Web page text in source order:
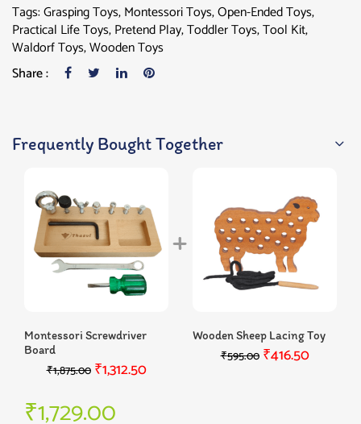
Tags:Grasping Toys,Montessori Toys,Open-Ended Toys,
Practical Life Toys,Pretend Play,Toddler Toys,Tool Kit,
Waldorf Toys,Wooden Toys
Share :
Frequently Bought Together
Montessori Screwdriver
Board
₹1,875.00 ₹1,312.50
Wooden Sheep Lacing Toy
₹595.00 ₹416.50
₹1,729.00